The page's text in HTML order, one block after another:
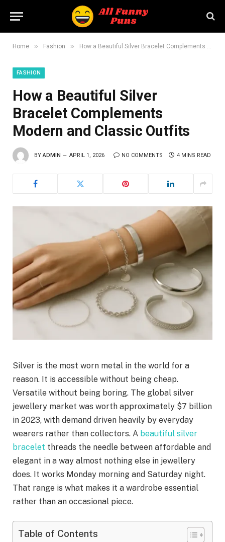
Home » Fashion » How a Beautiful Silver Bracelet Complements Modern and Classic Outfits
FASHION
How a Beautiful Silver
Bracelet Complements
Modern and Classic Outfits
BY ADMIN APRIL 1, 2026 NO COMMENTS 4 MINS READ
Silver is the most worn metal in the world for a
reason. It is accessible without being cheap.
Versatile without being boring. The global silver
jewellery market was worth approximately $7 billion
in 2023, with demand driven heavily by everyday
wearers rather than collectors. A beautiful silver
bracelet threads the needle between affordable and
elegant in a way almost nothing else in jewellery
does. It works Monday morning and Saturday night.
That range is what makes it a wardrobe essential
rather than an occasional piece.
Table of Contents